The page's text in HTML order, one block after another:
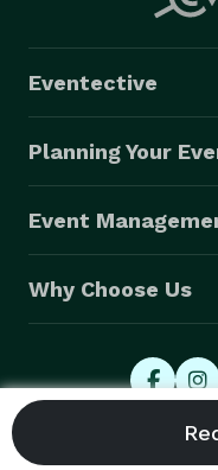
Eventective
Planning Your
Event
Why Choose Us
© 2026